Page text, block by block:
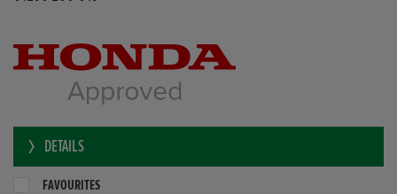
DETAILS
FAVOURITES